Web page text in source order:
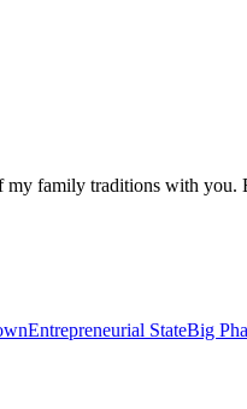
my family traditions with you.
Entrepreneurial StateBig